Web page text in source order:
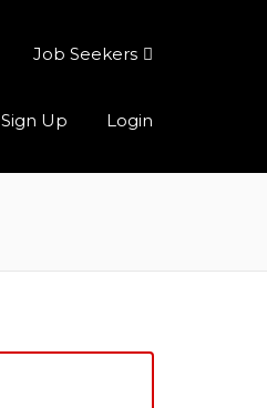
Job Seekers
Sign Up Login